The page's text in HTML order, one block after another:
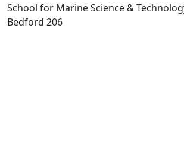
School for Marine Science &
Bedford 206